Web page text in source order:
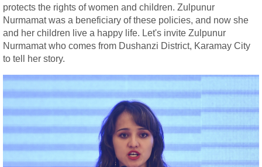
protects the rights of women and children. Zulpunur
Nurmamat was a beneficiary of these policies, and now she
and her children live a happy life. Let's invite Zulpunur
Nurmamat who comes from Dushanzi District, Karamay City
to tell her story.